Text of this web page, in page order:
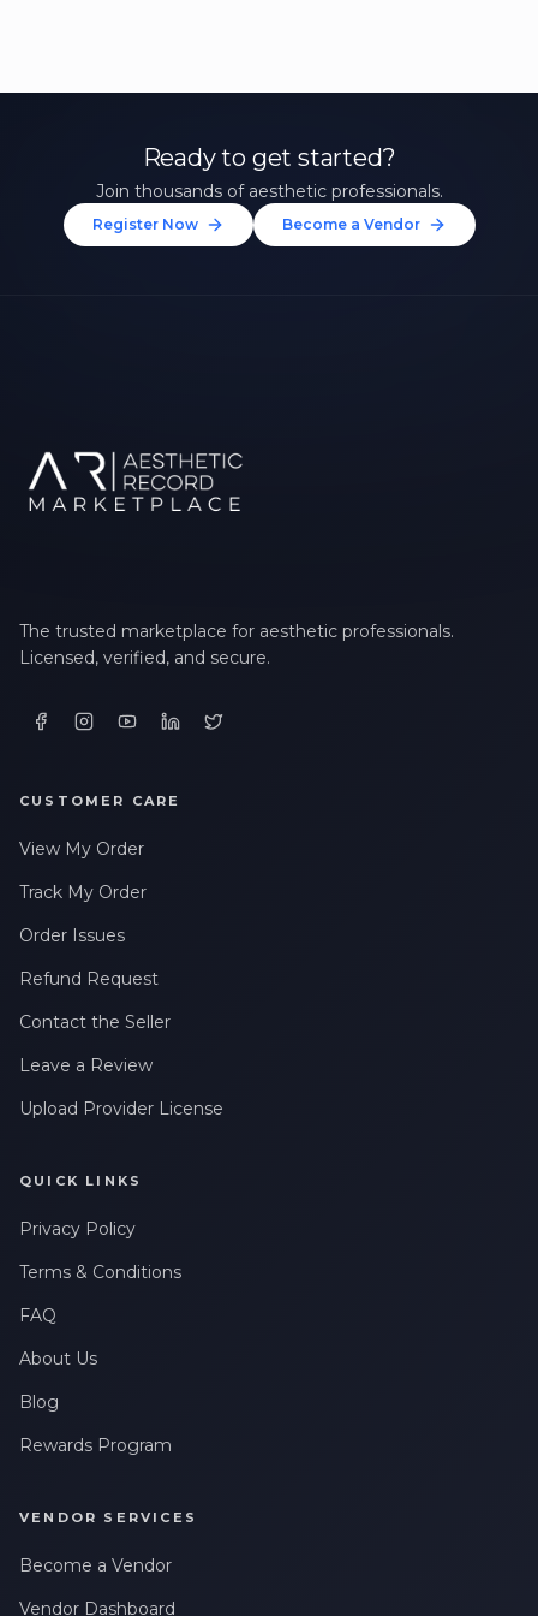
Ready to get started?
Join thousands of aesthetic professionals.
Register Now Become a Vendor
The trusted marketplace for aesthetic professionals.
Licensed, verified, and secure.
CUSTOMER CARE
View My Order
Track My Order
Order Issues
Refund Request
Contact the Seller
Leave a Review
Upload Provider License
QUICK LINKS
Privacy Policy
Terms & Conditions
FAQ
About Us
Blog
Rewards Program
VENDOR SERVICES
Become a Vendor
Vendor Dashboard